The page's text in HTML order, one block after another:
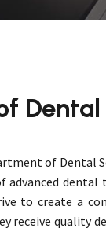
Dental
of Dental
advanced
to create a
receive quality